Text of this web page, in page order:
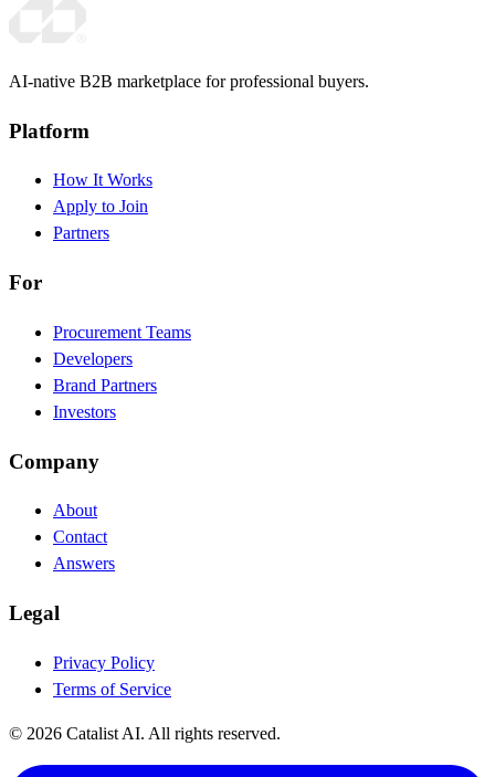
AI-native B2B marketplace for professional buyers.
Platform
How It Works
Apply to Join
Partners
For
Procurement Teams
Developers
Brand Partners
Investors
Company
About
Contact
Answers
Legal
Privacy Policy
Terms of Service
© 2026 Catalist AI. All rights reserved.